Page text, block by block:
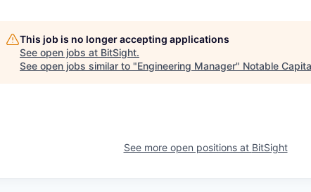
This job is no longer accepting applications
See open jobs at BitSight.
See open jobs similar to "Engineering Manager" Notable
See more open positions at BitSight